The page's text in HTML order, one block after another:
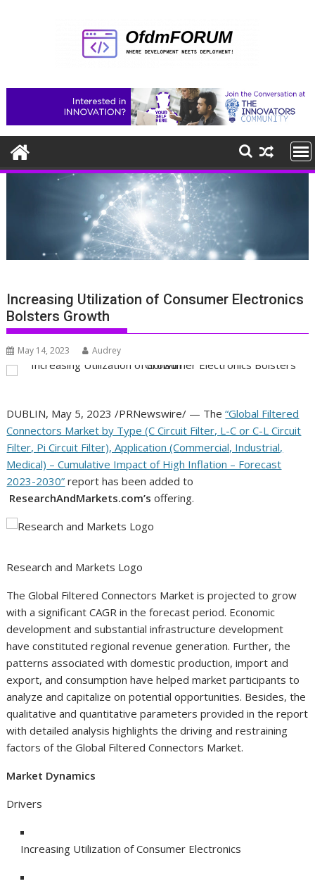
Increasing Utilization of Consumer Electronics
Bolsters Growth
May 14, 2023 Audrey
DUBLIN, May 5, 2023 /PRNewswire/ — The“Global Filtered
Connectors Market by Type (C Circuit Filter, L-C or C-L Circuit
Filter, Pi Circuit Filter), Application (Commercial, Industrial,
Medical) – Cumulative Impact of High Inflation – Forecast
2023-2030” report has been added to
ResearchAndMarkets.com’s offering.
Research and Markets Logo
The Global Filtered Connectors Market is projected to grow
with a significant CAGR in the forecast period. Economic
development and substantial infrastructure development
have constituted regional revenue generation. Further, the
patterns associated with domestic production, import and
export, and consumption have helped market participants to
analyze and capitalize on potential opportunities. Besides, the
qualitative and quantitative parameters provided in the report
with detailed analysis highlights the driving and restraining
factors of the Global Filtered Connectors Market.
Market Dynamics
Drivers
Increasing Utilization of Consumer Electronics